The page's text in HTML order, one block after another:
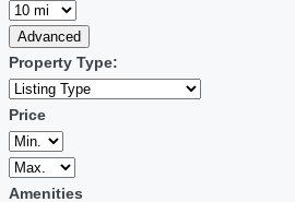
Advanced
Property Type:
Price
Amenities